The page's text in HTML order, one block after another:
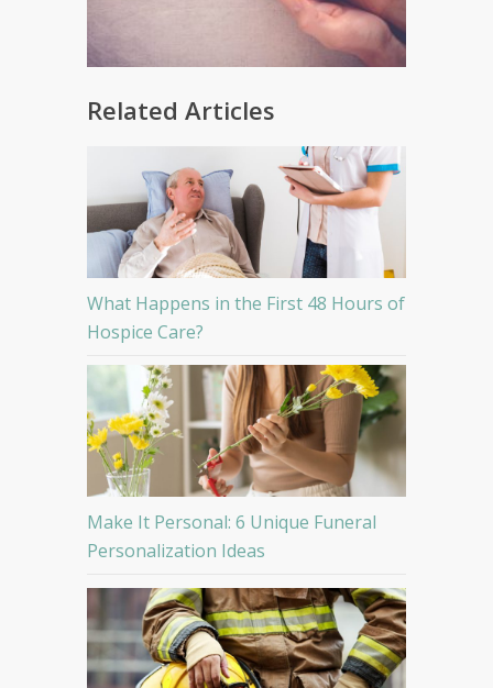
Related Articles
What Happens in the First 48 Hours of
Hospice Care?
Make It Personal: 6 Unique Funeral
Personalization Ideas